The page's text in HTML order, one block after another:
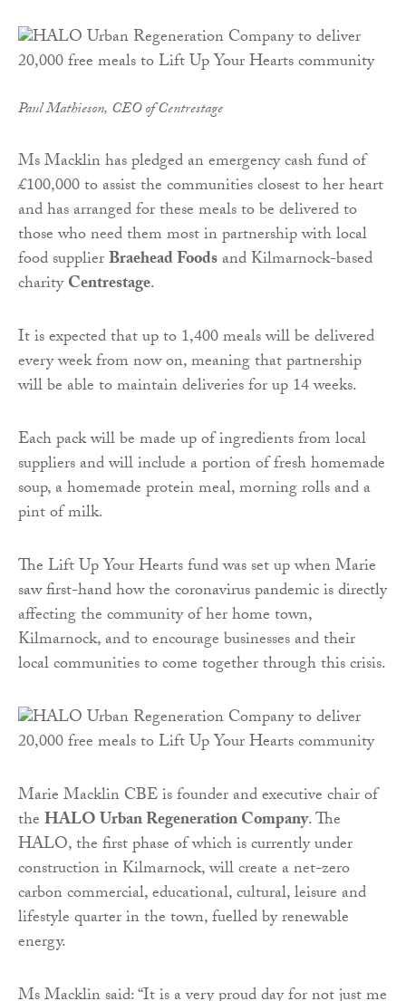
Paul Mathieson, CEO of Centrestage
Ms Macklin has pledged an emergency cash fund of
£100,000 to assist the communities closest to her heart
and has arranged for these meals to be delivered to
those who need them most in partnership with local
food supplierBraehead Foodsand Kilmarnock-based
charityCentrestage.
It is expected that up to 1,400 meals will be delivered
every week from now on, meaning that partnership
will be able to maintain deliveries for up 14 weeks.
Each pack will be made up of ingredients from local
suppliers and will include a portion of fresh homemade
soup, a homemade protein meal, morning rolls and a
pint of milk.
The Lift Up Your Hearts fund was set up when Marie
saw first-hand how the coronavirus pandemic is directly
affecting the community of her home town,
Kilmarnock, and to encourage businesses and their
local communities to come together through this crisis.
Marie Macklin CBE is founder and executive chair of
theHALO Urban Regeneration Company. The
HALO, the first phase of which is currently under
construction in Kilmarnock, will create a net-zero
carbon commercial, educational, cultural, leisure and
lifestyle quarter in the town, fuelled by renewable
energy.